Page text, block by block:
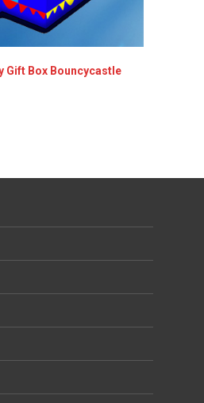
Gift Box Bouncycastle